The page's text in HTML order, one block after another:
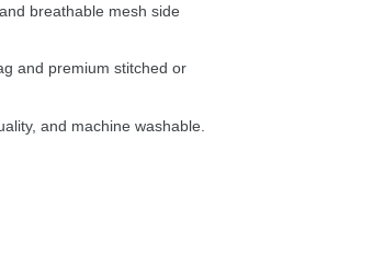
breathable mesh side
and premium stitched or
and machine washable.